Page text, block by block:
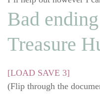
Bad
Treasure
[LOAD SAVE 3]
(Flip through the